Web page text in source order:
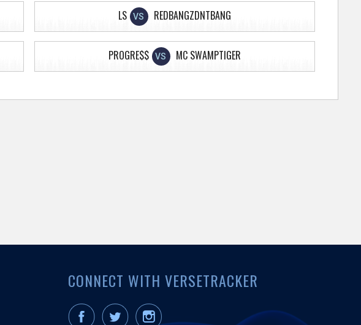
LS VS REDBANGZDNTBANG
PROGRE$$ VS MC SWAMPTIGER
CONNECT WITH VERSETRACKER